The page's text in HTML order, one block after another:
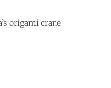
origami crane